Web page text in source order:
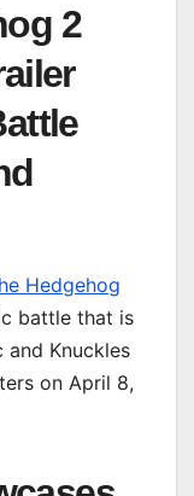
2
Hedgehog
battle that is
Knuckles
on April 8,